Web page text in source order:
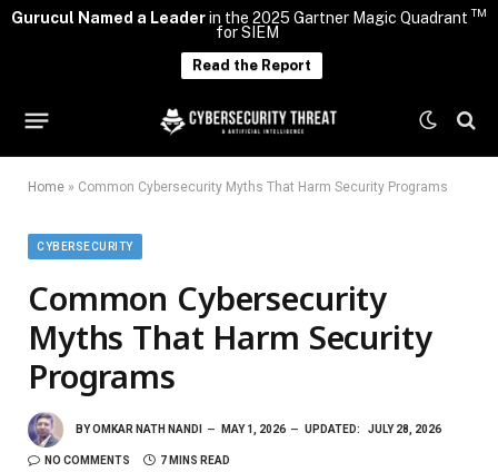
Gurucul Named a Leaderin the 2025 Gartner Magic Quadrant TM
for SIEM
Read the Report
Home » Common Cybersecurity Myths That Harm Security Programs
CYBERSECURITY
Common Cybersecurity
Myths That Harm Security
Programs
BYOMKAR NATH NANDI MAY 1, 2026 UPDATED: JULY 28, 2026
NO COMMENTS 7 MINS READ